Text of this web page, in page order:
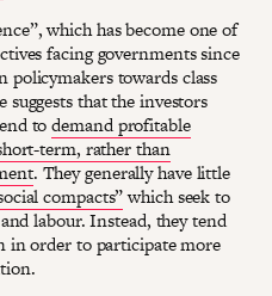
which has become one of
facing governments since
policymakers towards class
suggests that the investors
todemand profitable
term, rather than
. They generally have little
compacts”which seek to
labour. Instead, they tend
in order to participate more